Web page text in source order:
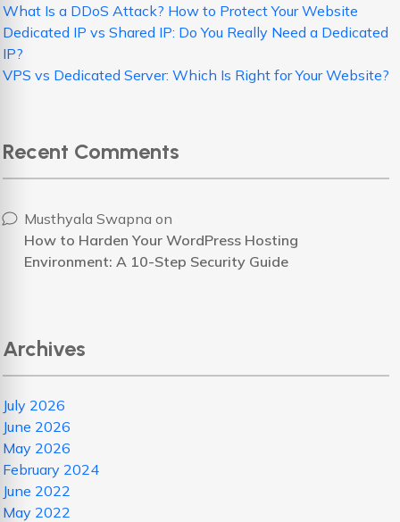
What Is a DDoS Attack? How to Protect Your Website
Dedicated IP vs Shared IP: Do You Really Need a Dedicated
IP?
VPS vs Dedicated Server: Which Is Right for Your Website?
Recent Comments
Musthyala Swapna on
How to Harden Your WordPress Hosting
Environment: A 10-Step Security Guide
Archives
July 2026
June 2026
May 2026
February 2024
June 2022
May 2022